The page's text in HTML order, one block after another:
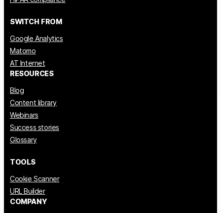
SWITCH FROM
Google Analytics
Matomo
AT Internet
RESOURCES
Blog
Content library
Webinars
Success stories
Glossary
TOOLS
Cookie Scanner
URL Builder
COMPANY